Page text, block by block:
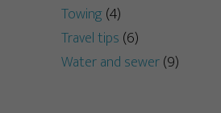
Towing (4)
Travel tips (6)
Water and sewer(9)